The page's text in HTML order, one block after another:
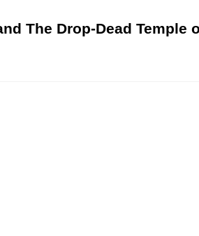
The Drop-Dead Temple